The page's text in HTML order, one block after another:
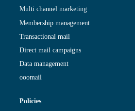
Multi channel marketing
Membership management
Transactional mail
Direct mail campaigns
Data management
ooomail
Policies